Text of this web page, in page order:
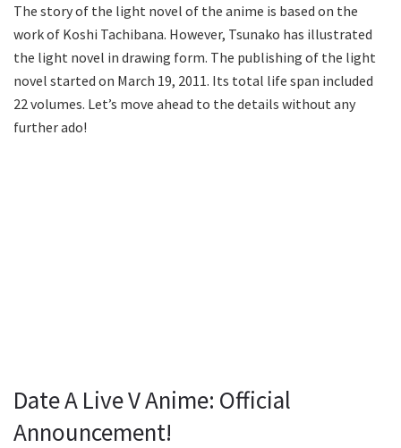
The story of the light novel of the anime is based on the
work of Koshi Tachibana. However, Tsunako has illustrated
the light novel in drawing form. The publishing of the light
novel started on March 19, 2011. Its total life span included
22 volumes. Let’s move ahead to the details without any
further ado!
Date A Live V Anime: Official
Announcement!